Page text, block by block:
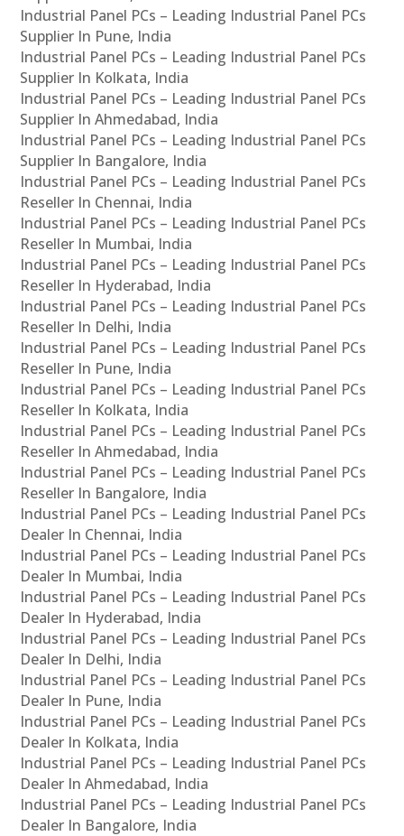
Industrial Panel PCs – Leading Industrial Panel PCs
Supplier In Pune, India
Industrial Panel PCs – Leading Industrial Panel PCs
Supplier In Kolkata, India
Industrial Panel PCs – Leading Industrial Panel PCs
Supplier In Ahmedabad, India
Industrial Panel PCs – Leading Industrial Panel PCs
Supplier In Bangalore, India
Industrial Panel PCs – Leading Industrial Panel PCs
Reseller In Chennai, India
Industrial Panel PCs – Leading Industrial Panel PCs
Reseller In Mumbai, India
Industrial Panel PCs – Leading Industrial Panel PCs
Reseller In Hyderabad, India
Industrial Panel PCs – Leading Industrial Panel PCs
Reseller In Delhi, India
Industrial Panel PCs – Leading Industrial Panel PCs
Reseller In Pune, India
Industrial Panel PCs – Leading Industrial Panel PCs
Reseller In Kolkata, India
Industrial Panel PCs – Leading Industrial Panel PCs
Reseller In Ahmedabad, India
Industrial Panel PCs – Leading Industrial Panel PCs
Reseller In Bangalore, India
Industrial Panel PCs – Leading Industrial Panel PCs
Dealer In Chennai, India
Industrial Panel PCs – Leading Industrial Panel PCs
Dealer In Mumbai, India
Industrial Panel PCs – Leading Industrial Panel PCs
Dealer In Hyderabad, India
Industrial Panel PCs – Leading Industrial Panel PCs
Dealer In Delhi, India
Industrial Panel PCs – Leading Industrial Panel PCs
Dealer In Pune, India
Industrial Panel PCs – Leading Industrial Panel PCs
Dealer In Kolkata, India
Industrial Panel PCs – Leading Industrial Panel PCs
Dealer In Ahmedabad, India
Industrial Panel PCs – Leading Industrial Panel PCs
Dealer In Bangalore, India